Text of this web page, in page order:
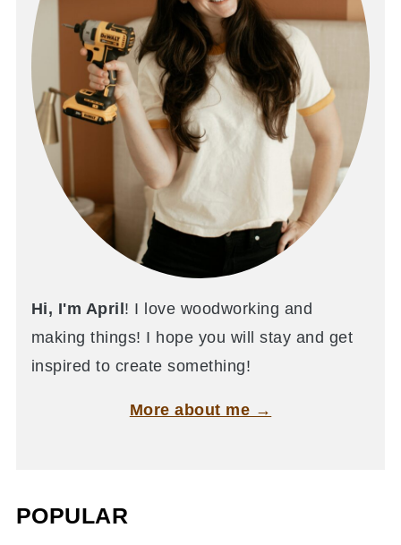
Hi, I'm April ! I love woodworking and
making things! I hope you will stay and get
inspired to create something!
More about me →
POPULAR